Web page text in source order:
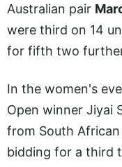
Australian pair
were third on 14
for fifth two
In the women's
Open winner Jiyai
from South African
bidding for a third